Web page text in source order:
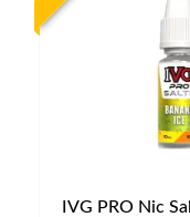
IVG PRO Nic